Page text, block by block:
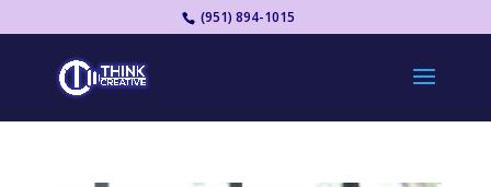
(951) 894-1015